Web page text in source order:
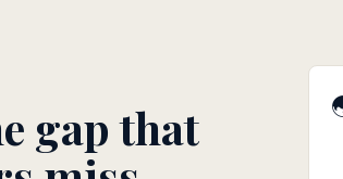
gap that